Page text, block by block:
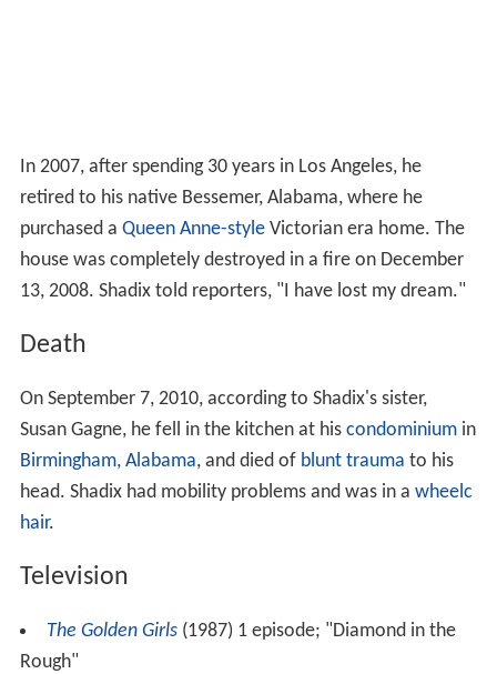
In 2007, after spending 30 years in Los Angeles, he
retired to his native Bessemer, Alabama, where he
purchased a Queen Anne-styleVictorian era home. The
house was completely destroyed in a fire on December
13, 2008. Shadix told reporters, "I have lost my dream."
Death
On September 7, 2010, according to Shadix's sister,
Susan Gagne, he fell in the kitchen at his condominiumin
Birmingham, Alabama, and died of blunt trauma to his
head. Shadix had mobility problems and was in a wheelc
hair.
Television
The Golden Girls(1987) 1 episode; "Diamond in the
Rough"